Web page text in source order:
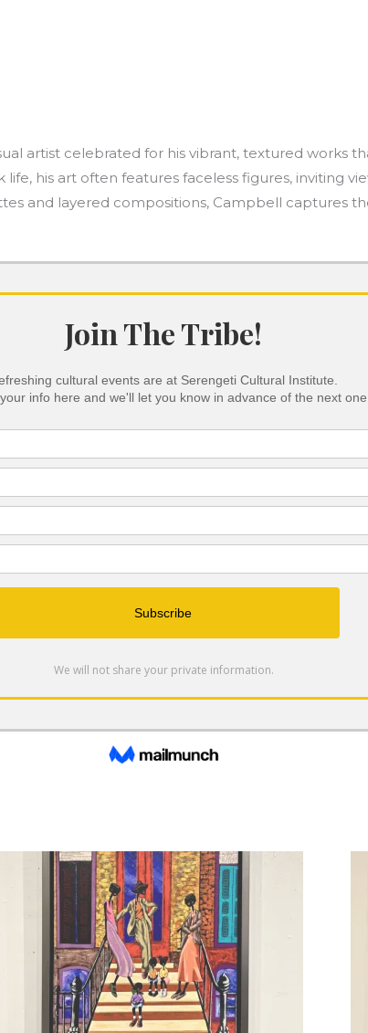
artist celebrated for his vibrant, textured works
his art often features faceless figures, inviting
and layered compositions, Campbell captures